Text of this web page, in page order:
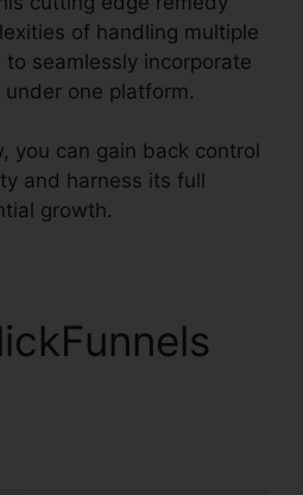
of handling multiple
seamlessly incorporate
one platform.
you can gain back control
and harness its full
growth.